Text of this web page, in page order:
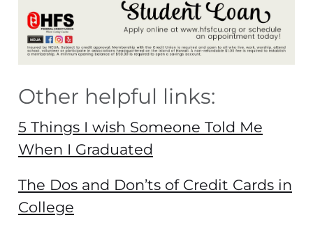
Other helpful links:
5 Things I wish Someone Told Me
When I Graduated
The Dos and Don’ts of Credit Cards in
College